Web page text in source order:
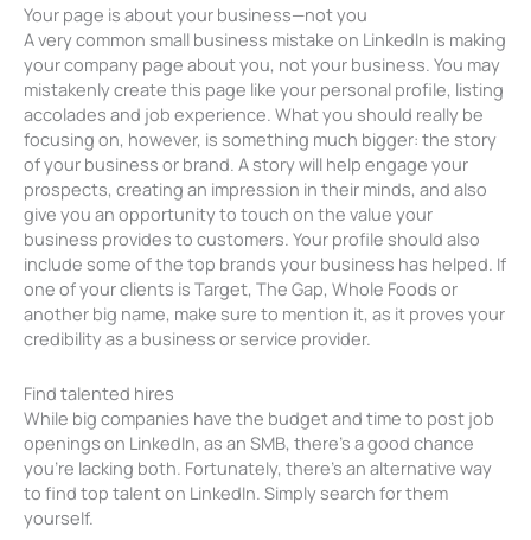
Your page is about your business—not you
A very common small business mistake on LinkedIn is making
your company page about you, not your business. You may
mistakenly create this page like your personal profile, listing
accolades and job experience. What you should really be
focusing on, however, is something much bigger: the story
of your business or brand. A story will help engage your
prospects, creating an impression in their minds, and also
give you an opportunity to touch on the value your
business provides to customers. Your profile should also
include some of the top brands your business has helped. If
one of your clients is Target, The Gap, Whole Foods or
another big name, make sure to mention it, as it proves your
credibility as a business or service provider.
Find talented hires
While big companies have the budget and time to post job
openings on LinkedIn, as an SMB, there’s a good chance
you’re lacking both. Fortunately, there’s an alternative way
to find top talent on LinkedIn. Simply search for them
yourself.